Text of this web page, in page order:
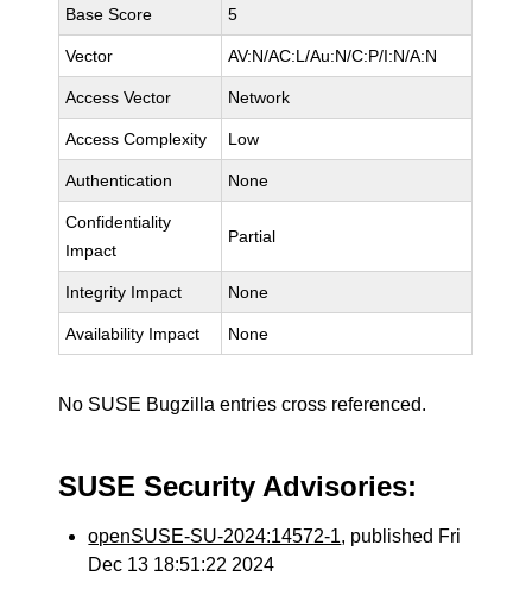
Base Score 5
Vector AV:N/AC:L/Au:N/C:P/I:N/A:N
Access Vector Network
Access Complexity Low
Authentication None
Confidentiality
Impact
Partial
Integrity Impact None
Availability Impact None
No SUSE Bugzilla entries cross referenced.
SUSE Security Advisories:
openSUSE-SU-2024:14572-1, published Fri
Dec 13 18:51:22 2024